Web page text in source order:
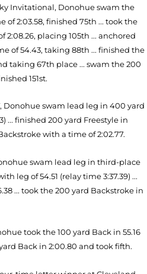
Invitational, Donohue swam the
of 2:03.58, finished 75th ... took the
placing 105th ... anchored
of 54.43, taking 88th ... finished the
taking 67th place ... swam the 200
151st.
Donohue swam lead leg in 400 yard
... finished 200 yard Freestyle in
with a time of 2:02.77.
swam lead leg in third-place
leg of 54.51 (relay time 3:37.39) ...
... took the 200 yard Backstroke in
took the 100 yard Back in 55.16
Back in 2:00.80 and took fifth.